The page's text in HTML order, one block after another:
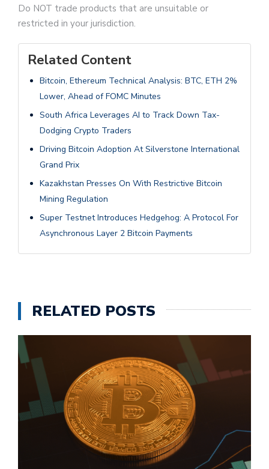
Do NOT trade products that are unsuitable or
restricted in your jurisdiction.
Related Content
Bitcoin, Ethereum Technical Analysis: BTC, ETH 2%
Lower, Ahead of FOMC Minutes
South Africa Leverages AI to Track Down Tax-
Dodging Crypto Traders
Driving Bitcoin Adoption At Silverstone International
Grand Prix
Kazakhstan Presses On With Restrictive Bitcoin
Mining Regulation
Super Testnet Introduces Hedgehog: A Protocol For
Asynchronous Layer 2 Bitcoin Payments
RELATED POSTS